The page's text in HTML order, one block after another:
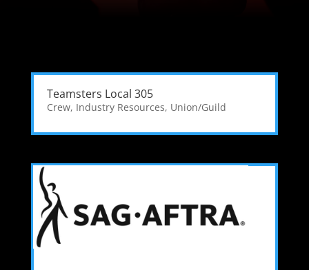
Teamsters Local 305
Crew, Industry Resources, Union/Guild